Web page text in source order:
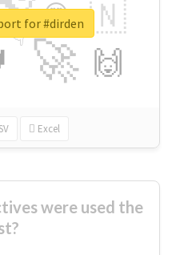
🚀
🇳
🙌
😍
👇
Excel
for #dirden
were used the